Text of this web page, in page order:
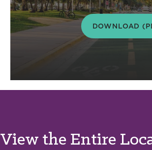
DOWNLOAD
View the Entire